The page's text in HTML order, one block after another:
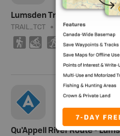
Lumsden Trail (East) - TCT
TRAIL_TCT Moderate 7.4
( M S T
Qu'Appell River Route -